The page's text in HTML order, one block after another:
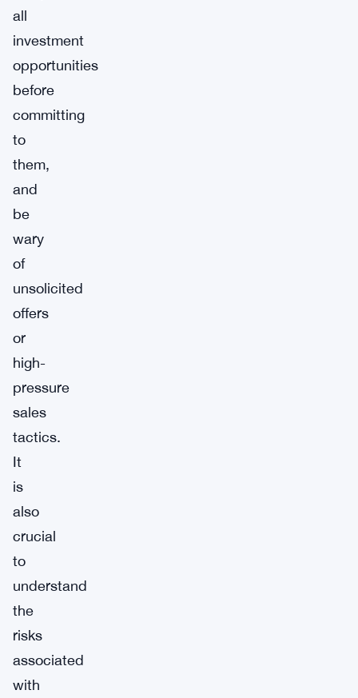
all
investment
opportunities
before
committing
to
them,
and
be
wary
of
unsolicited
offers
or
high-
pressure
sales
tactics.
It
is
also
crucial
to
understand
the
risks
associated
with